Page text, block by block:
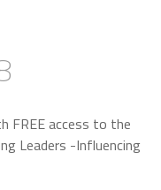
FREE access to the
Leaders -Influencing